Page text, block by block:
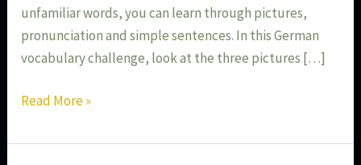
unfamiliar words, you can learn through pictures,
pronunciation and simple sentences. In this German
vocabulary challenge, look at the three pictures […]
Read More »